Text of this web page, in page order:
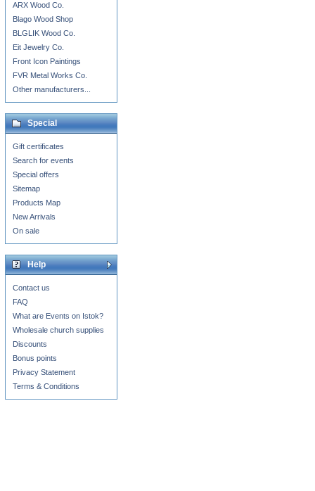
ARX Wood Co.
Blago Wood Shop
BLGLIK Wood Co.
Eit Jewelry Co.
Front Icon Paintings
FVR Metal Works Co.
Other manufacturers...
Special
Gift certificates
Search for events
Special offers
Sitemap
Products Map
New Arrivals
On sale
Help
Contact us
FAQ
What are Events on Istok?
Wholesale church supplies
Discounts
Bonus points
Privacy Statement
Terms & Conditions